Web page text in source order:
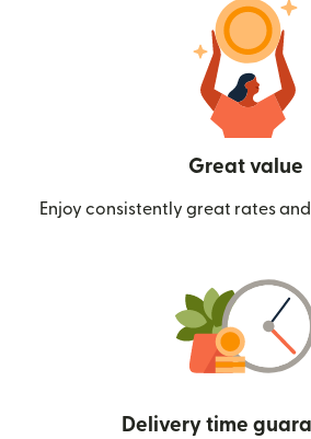
Great value
Enjoy consistently great rates and
Delivery time